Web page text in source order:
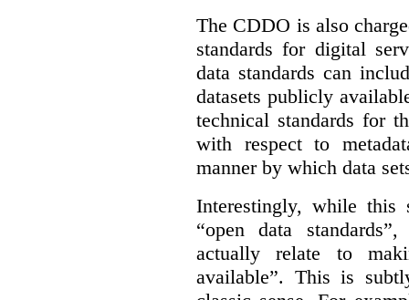
The CDDO is also
standards for digital
data standards can
datasets publicly
technical standards for
with respect to
manner by which data
Interestingly, while this
“open data
actually relate to
available”. This is